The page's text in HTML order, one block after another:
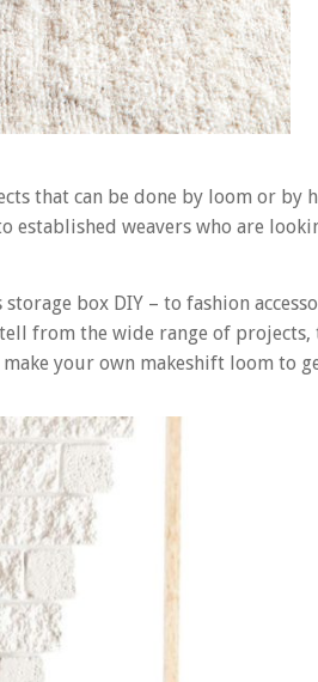
that can be done by loom or by
weavers who are
box DIY – to fashion
from the wide range of projects,
your own makeshift loom to